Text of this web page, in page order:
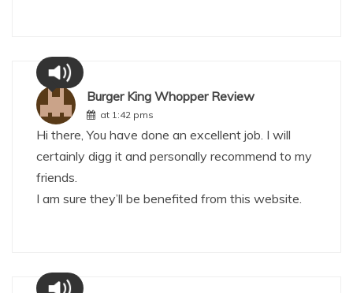
Burger King Whopper Review
at 1:42 pms
Hi there, You have done an excellent job. I will
certainly digg it and personally recommend to my
friends.
I am sure they’ll be benefited from this website.